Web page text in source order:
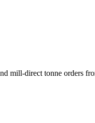
mill-direct tonne orders